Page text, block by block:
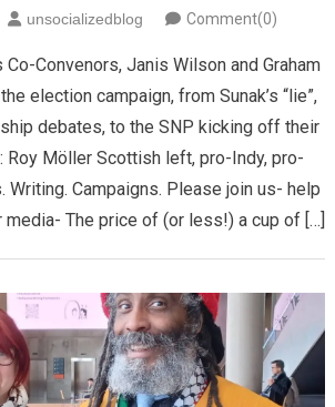
unsocializedblog Comment(0)
Convenors, Janis Wilson and Graham
election campaign, from Sunak’s “lie”,
debates, to the SNP kicking off their
Roy Möller Scottish left, pro-Indy, pro-
Writing. Campaigns. Please join us- help
media- The price of (or less!) a cup of […]